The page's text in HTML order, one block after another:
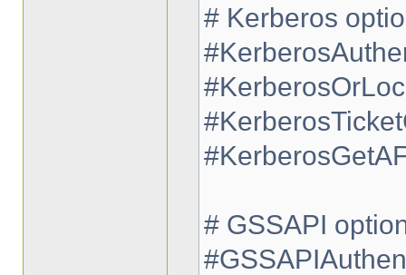
# Kerberos
# GSSAPI